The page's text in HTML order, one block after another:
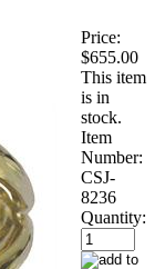
Price:
$655.00
This item
is in
stock.
Item
Number:
CSJ-
8236
Quantity: